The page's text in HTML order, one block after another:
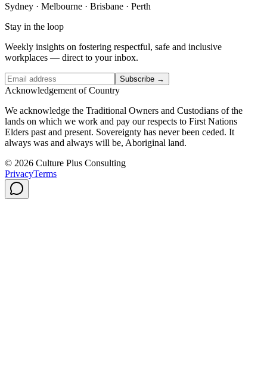
Sydney · Melbourne · Brisbane · Perth
Stay in the loop
Weekly insights on fostering respectful, safe and inclusive
workplaces — direct to your inbox.
Subscribe →
Acknowledgement of Country
We acknowledge the Traditional Owners and Custodians of the
lands on which we work and pay our respects to First Nations
Elders past and present. Sovereignty has never been ceded. It
always was and always will be, Aboriginal land.
© 2026 Culture Plus Consulting
PrivacyTerms